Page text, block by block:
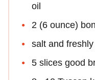
oil
2 (6 ounce)
salt and
5 slices good